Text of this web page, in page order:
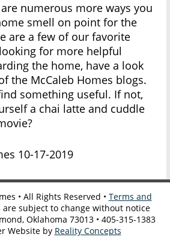
numerous more ways you
smell on point for the
are a few of our favorite
for more helpful
the home, have a look
the McCaleb Homes blogs.
something useful. If not,
a chai latte and cuddle
10-17-2019
• All Rights Reserved • Terms and
are subject to change without notice
Oklahoma 73013 • 405-315-1383
Website by Reality Concepts